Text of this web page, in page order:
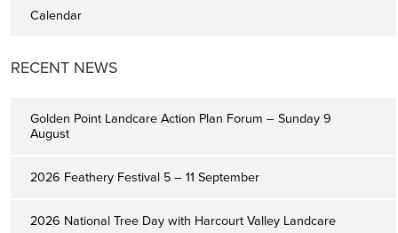
Calendar
RECENT NEWS
Golden Point Landcare Action Plan Forum – Sunday 9
August
2026 Feathery Festival 5 – 11 September
2026 National Tree Day with Harcourt Valley Landcare